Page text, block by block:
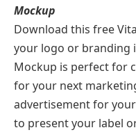
Mockup
Download this free
your logo or branding
Mockup is perfect for
for your next
advertisement for
to present your label